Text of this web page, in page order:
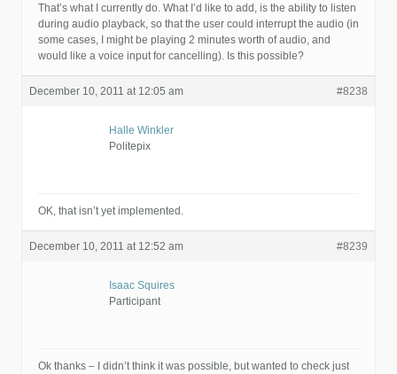
That’s what I currently do. What I’d like to add, is the ability to listen
during audio playback, so that the user could interrupt the audio (in
some cases, I might be playing 2 minutes worth of audio, and
would like a voice input for cancelling). Is this possible?
December 10, 2011 at 12:05 am #8238
Halle Winkler
Politepix
OK, that isn’t yet implemented.
December 10, 2011 at 12:52 am #8239
Isaac Squires
Participant
Ok thanks – I didn’t think it was possible, but wanted to check just